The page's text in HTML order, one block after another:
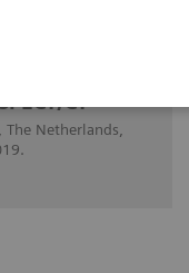
CT
Netherlands,